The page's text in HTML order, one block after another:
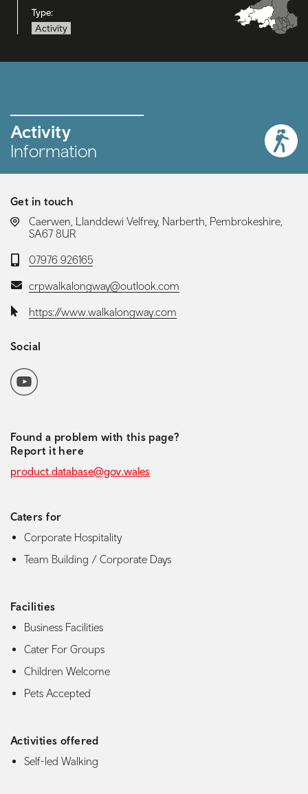
Type:
Activity
Activity
Information
Get in touch
LOCATION:
Caerwen, Llanddewi Velfrey, Narberth, Pembrokeshire,
SA67 8UR
Telephone:
07976 926165
Email:crpwalkalongway@outlook.com
Website:https://www.walkalongway.com
Social
Social media navigation
YoutubeChannel
Found a problem with this page?
Report it here
product.database@gov.wales
Caters for
Corporate Hospitality
Team Building / Corporate Days
Facilities
Business Facilities
Cater For Groups
Children Welcome
Pets Accepted
Activities offered
Self-led Walking